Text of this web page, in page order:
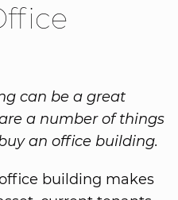
can be a great
a number of things
an office building.
building makes